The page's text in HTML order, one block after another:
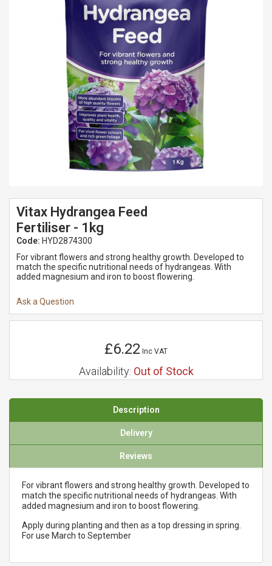
Vitax Hydrangea Feed
Fertiliser - 1kg
Code: HYD2874300
For vibrant flowers and strong healthy growth. Developed to
match the specific nutritional needs of hydrangeas. With
added magnesium and iron to boost flowering.
Ask a Question
£6.22 Inc VAT
Availability: Out of Stock
Description
Delivery
Reviews
For vibrant flowers and strong healthy growth. Developed to
match the specific nutritional needs of hydrangeas. With
added magnesium and iron to boost flowering.
Apply during planting and then as a top dressing in spring.
For use March to September
Spades & Trowels
Widgers & Dibbers